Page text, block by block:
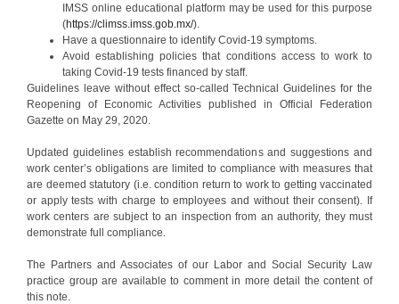
IMSS online educational platform may be used for this purpose
(https://climss.imss.gob.mx/).
Have a questionnaire to identify Covid-19 symptoms.
Avoid establishing policies that conditions access to work to
taking Covid-19 tests financed by staff.
Guidelines leave without effect so-called Technical Guidelines for the
Reopening of Economic Activities published in Official Federation
Gazette on May 29, 2020.
Updated guidelines establish recommendations and suggestions and
work center’s obligations are limited to compliance with measures that
are deemed statutory (i.e. condition return to work to getting vaccinated
or apply tests with charge to employees and without their consent). If
work centers are subject to an inspection from an authority, they must
demonstrate full compliance.
The Partners and Associates of our Labor and Social Security Law
practice group are available to comment in more detail the content of
this note.